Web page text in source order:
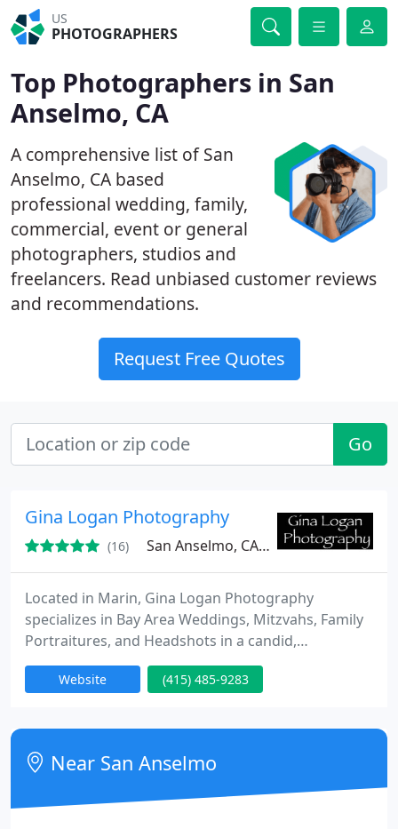
US
PHOTOGRAPHERS
Top Photographers in San
Anselmo, CA
A comprehensive list of San
Anselmo, CA based
professional wedding, family,
commercial, event or general
photographers, studios and
freelancers. Read unbiased customer reviews
and recommendations.
Request Free Quotes
Go
Gina Logan Photography
(16) San Anselmo, CA 94960
Located in Marin, Gina Logan Photography
specializes in Bay Area Weddings, Mitzvahs, Family
Portraitures, and Headshots in a candid,
documentary, and artistic fashion.
Website (415) 485-9283
Near San Anselmo